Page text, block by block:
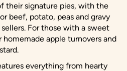
their signature pies, with the
beef, potato, peas and gravy
For those with a sweet
apple turnovers and
everything from hearty